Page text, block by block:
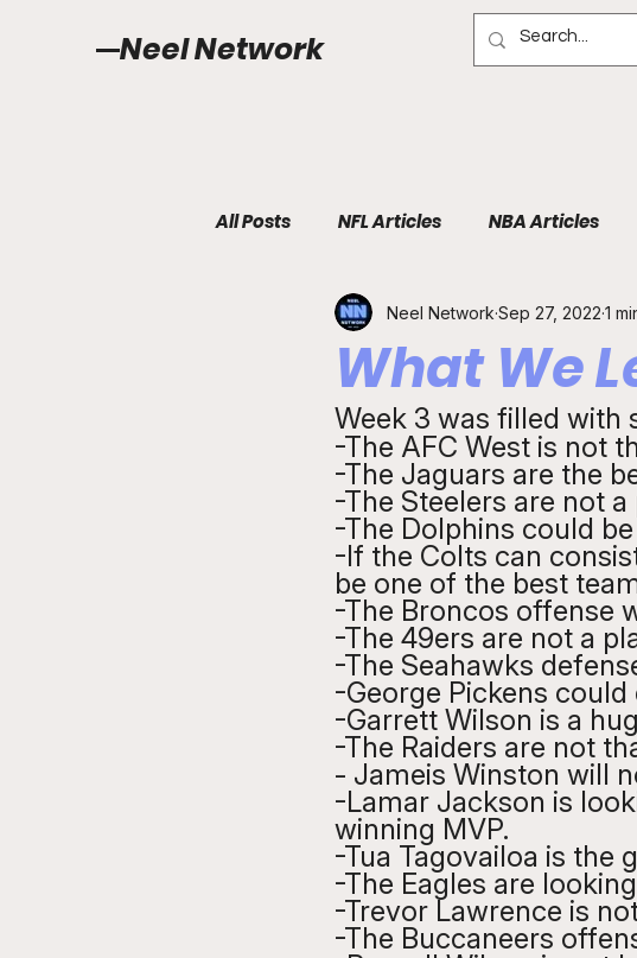
Neel Network
All Posts NFL Articles NBA Articles
What We
Neel Network Sep 27, 2022 1
Week 3 was filled with
-The AFC West is not
-The Jaguars are the
-The Steelers are not
-The Dolphins could
-If the Colts can
be one of the best
-The Broncos offense
-The 49ers are not a
-The Seahawks
-George Pickens could
-Garrett Wilson is a
-The Raiders are not
- Jameis Winston will
-Lamar Jackson is
winning MVP.
-Tua Tagovailoa is the
-The Eagles are
-Trevor Lawrence is
-The Buccaneers